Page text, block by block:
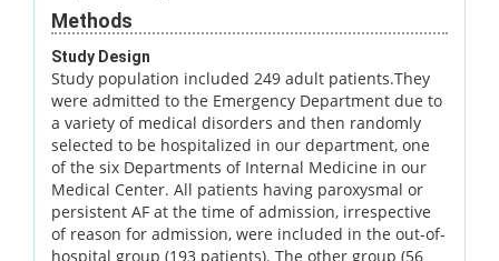
Methods
Study Design
Study population included 249 adult patients.They
were admitted to the Emergency Department due to
a variety of medical disorders and then randomly
selected to be hospitalized in our department, one
of the six Departments of Internal Medicine in our
Medical Center. All patients having paroxysmal or
persistent AF at the time of admission, irrespective
of reason for admission, were included in the out-of-
hospital group (193 patients). The other group (56